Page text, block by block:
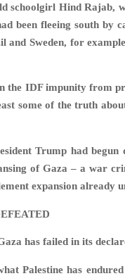
schoolgirl Hind Rajab,
been fleeing south by
and Sweden, for
the IDF impunity from
some of the truth
Trump had
of Gaza – a war
expansion already
has failed in its
Palestine has